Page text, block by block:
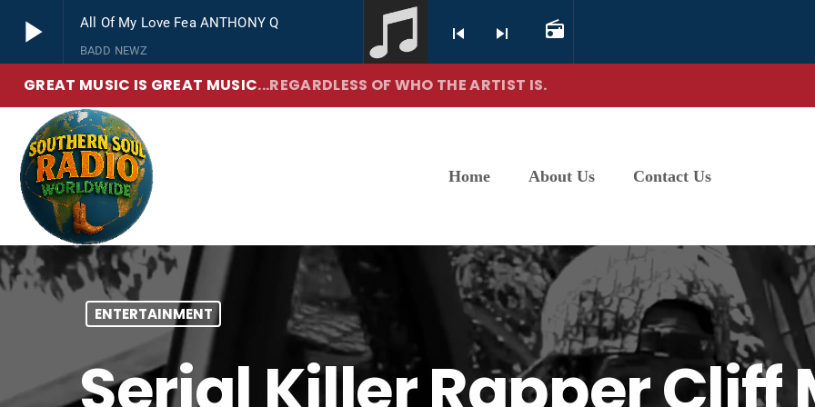
play_arrow All Of My Love Fea ANTHONY Q
BADD NEWZ
skip_previous skip_next radio
play_arrow Southern Soul Radio
GREAT MUSIC IS GREAT MUSIC...REGARDLESS OF WHO THE ARTIST IS.
Home About Us Contact Us
ENTERTAINMENT
Serial Killer Rapper Cliff